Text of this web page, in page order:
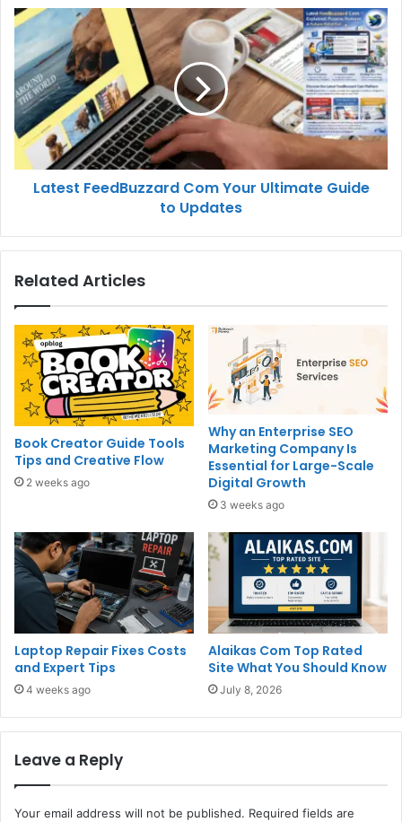
Latest FeedBuzzard Com Your Ultimate Guide
to Updates
Related Articles
Book Creator Guide Tools
Tips and Creative Flow
2 weeks ago
Why an Enterprise SEO
Marketing Company Is
Essential for Large-Scale
Digital Growth
3 weeks ago
Laptop Repair Fixes Costs
and Expert Tips
4 weeks ago
Alaikas Com Top Rated
Site What You Should Know
July 8, 2026
Leave a Reply
Your email address will not be published. Required fields are